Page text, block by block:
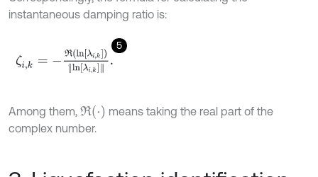
instantaneous damping ratio is:
5
ζi i,klnλi,k.
Among them, R(⋅)
means taking the real part of the
complex number.